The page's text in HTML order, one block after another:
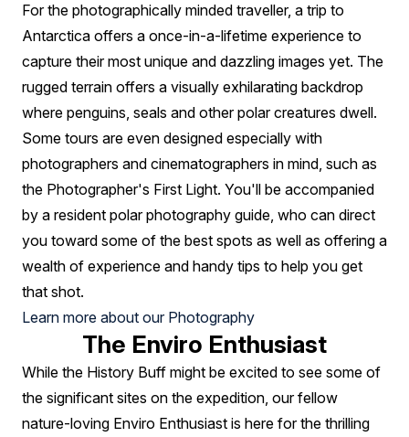
For the photographically minded traveller, a trip to
Antarctica offers a once-in-a-lifetime experience to
capture their most unique and dazzling images yet. The
rugged terrain offers a visually exhilarating backdrop
where penguins, seals and other polar creatures dwell.
Some tours are even designed especially with
photographers and cinematographers in mind, such as
the Photographer's First Light. You'll be accompanied
by a resident polar photography guide, who can direct
you toward some of the best spots as well as offering a
wealth of experience and handy tips to help you get
that shot.
Learn more about our Photography
The Enviro Enthusiast
While the History Buff might be excited to see some of
the significant sites on the expedition, our fellow
nature-loving Enviro Enthusiast is here for the thrilling